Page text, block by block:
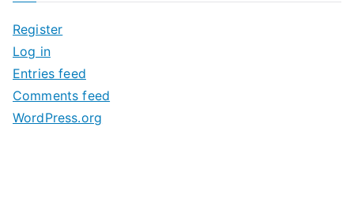
v
e
s
Register
Log in
Entries feed
Comments feed
WordPress.org